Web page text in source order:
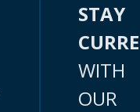
STAY
WITH
OUR